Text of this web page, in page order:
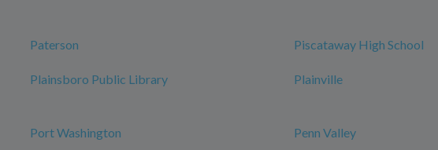
Paterson Piscataway High School
Plainsboro Public Library Plainville
Port Washington Penn Valley